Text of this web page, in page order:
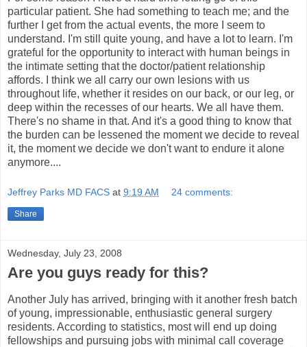
particular patient. She had something to teach me; and the
further I get from the actual events, the more I seem to
understand. I'm still quite young, and have a lot to learn. I'm
grateful for the opportunity to interact with human beings in
the intimate setting that the doctor/patient relationship
affords. I think we all carry our own lesions with us
throughout life, whether it resides on our back, or our leg, or
deep within the recesses of our hearts. We all have them.
There's no shame in that. And it's a good thing to know that
the burden can be lessened the moment we decide to reveal
it, the moment we decide we don't want to endure it alone
anymore....
Jeffrey Parks MD FACS at 9:19 AM 24 comments:
Share
Wednesday, July 23, 2008
Are you guys ready for this?
Another July has arrived, bringing with it another fresh batch
of young, impressionable, enthusiastic general surgery
residents. According to statistics, most will end up doing
fellowships and pursuing jobs with minimal call coverage